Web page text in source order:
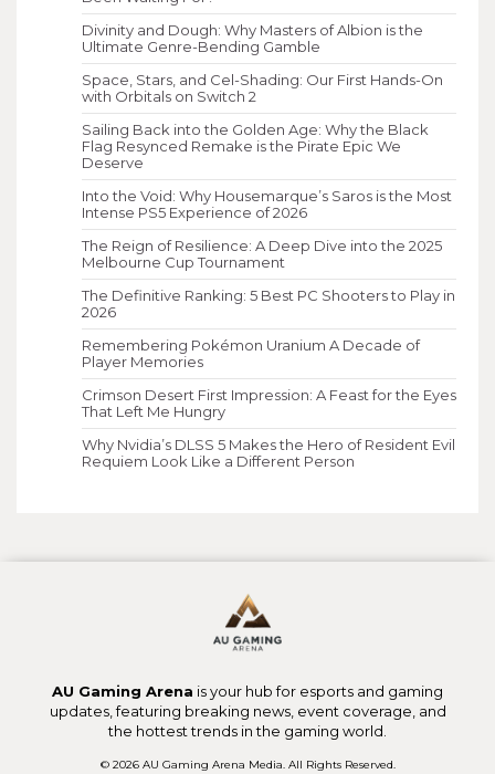
Divinity and Dough: Why Masters of Albion is the
Ultimate Genre-Bending Gamble
Space, Stars, and Cel-Shading: Our First Hands-On
with Orbitals on Switch 2
Sailing Back into the Golden Age: Why the Black
Flag Resynced Remake is the Pirate Epic We
Deserve
Into the Void: Why Housemarque’s Saros is the Most
Intense PS5 Experience of 2026
The Reign of Resilience: A Deep Dive into the 2025
Melbourne Cup Tournament
The Definitive Ranking: 5 Best PC Shooters to Play in
2026
Remembering Pokémon Uranium A Decade of
Player Memories
Crimson Desert First Impression: A Feast for the Eyes
That Left Me Hungry
Why Nvidia’s DLSS 5 Makes the Hero of Resident Evil
Requiem Look Like a Different Person
AU Gaming Arena is your hub for esports and gaming
updates, featuring breaking news, event coverage, and
the hottest trends in the gaming world.
© 2026 AU Gaming Arena Media. All Rights Reserved.